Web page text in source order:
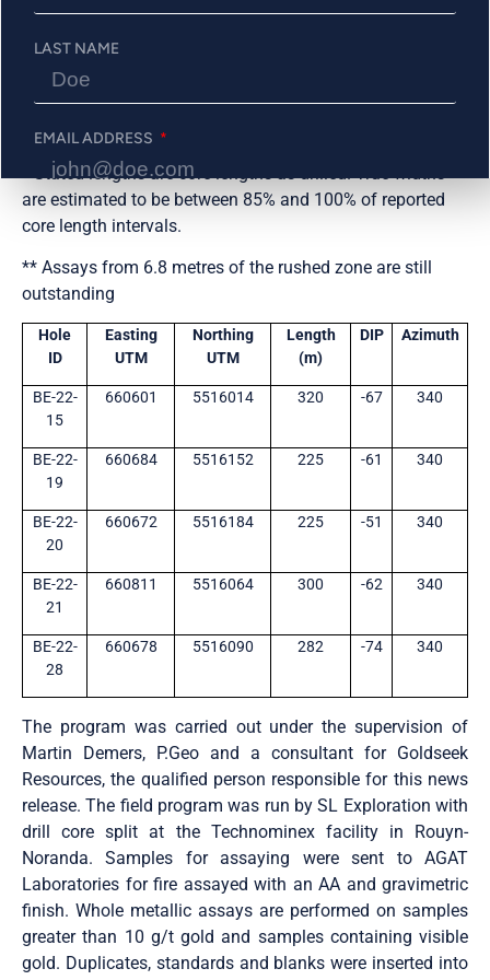
28
* Stated lengths are core lengths as drilled. True widths
are estimated to be between 85% and 100% of reported
core length intervals.
** Assays from 6.8 metres of the rushed zone are still
outstanding
Hole
ID
Easting
UTM
Northing
UTM
Length
(m)
DIP Azimuth
BE-22-
15
660601 5516014 320 -67 340
BE-22-
19
660684 5516152 225 -61 340
BE-22-
20
660672 5516184 225 -51 340
BE-22-
21
660811 5516064 300 -62 340
BE-22-
28
660678 5516090 282 -74 340
The program was carried out under the supervision of
Martin Demers, P.Geo and a consultant for Goldseek
Resources, the qualified person responsible for this news
release. The field program was run by SL Exploration with
drill core split at the Technominex facility in Rouyn-
Noranda. Samples for assaying were sent to AGAT
Laboratories for fire assayed with an AA and gravimetric
finish. Whole metallic assays are performed on samples
greater than 10 g/t gold and samples containing visible
gold. Duplicates, standards and blanks were inserted into
LAST NAME
EMAIL ADDRESS
PHONE NUMBER
Send Me Updates